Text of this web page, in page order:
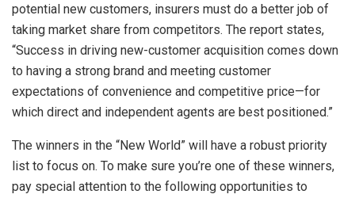
potential new customers, insurers must do a better job of
taking market share from competitors. The report states,
“Success in driving new-customer acquisition comes down
to having a strong brand and meeting customer
expectations of convenience and competitive price—for
which direct and independent agents are best positioned.”
The winners in the “New World” will have a robust priority
list to focus on. To make sure you’re one of these winners,
pay special attention to the following opportunities to